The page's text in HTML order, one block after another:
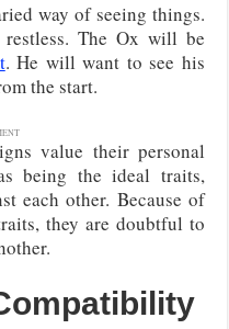
way of seeing things.
The Ox will be
. He will want to see his
the start.
value their personal
being the ideal traits,
each other. Because of
they are doubtful to